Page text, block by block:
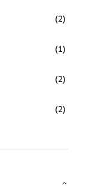
(2)
(1)
(2)
(2)